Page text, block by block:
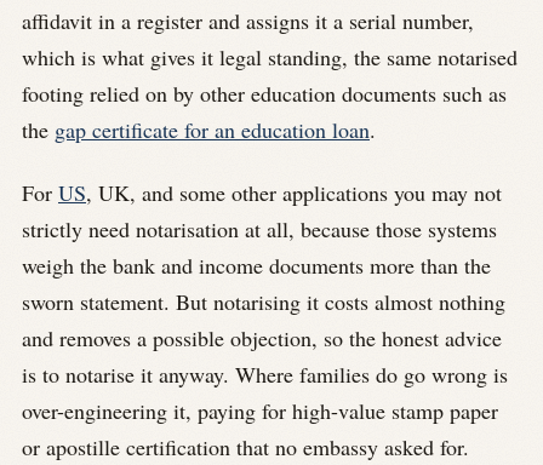
affidavit in a register and assigns it a serial number,
which is what gives it legal standing, the same notarised
footing relied on by other education documents such as
the gap certificate for an education loan.
For US, UK, and some other applications you may not
strictly need notarisation at all, because those systems
weigh the bank and income documents more than the
sworn statement. But notarising it costs almost nothing
and removes a possible objection, so the honest advice
is to notarise it anyway. Where families do go wrong is
over-engineering it, paying for high-value stamp paper
or apostille certification that no embassy asked for.